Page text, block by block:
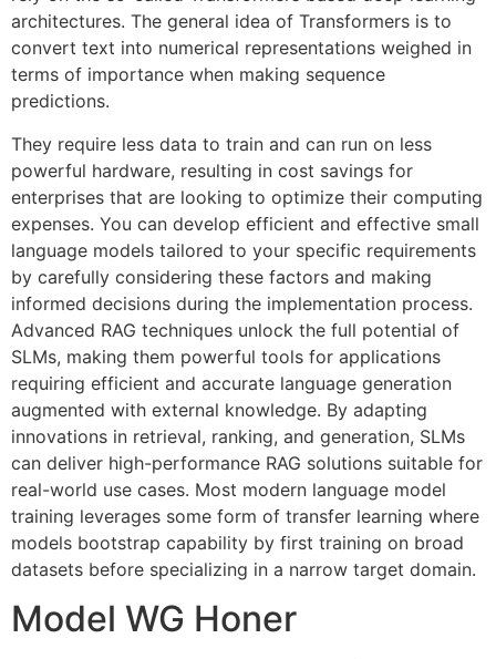
architectures. The general idea of Transformers is to
convert text into numerical representations weighed in
terms of importance when making sequence
predictions.
They require less data to train and can run on less
powerful hardware, resulting in cost savings for
enterprises that are looking to optimize their computing
expenses. You can develop efficient and effective small
language models tailored to your specific requirements
by carefully considering these factors and making
informed decisions during the implementation process.
Advanced RAG techniques unlock the full potential of
SLMs, making them powerful tools for applications
requiring efficient and accurate language generation
augmented with external knowledge. By adapting
innovations in retrieval, ranking, and generation, SLMs
can deliver high-performance RAG solutions suitable for
real-world use cases. Most modern language model
training leverages some form of transfer learning where
models bootstrap capability by first training on broad
datasets before specializing in a narrow target domain.
Model WG Honer